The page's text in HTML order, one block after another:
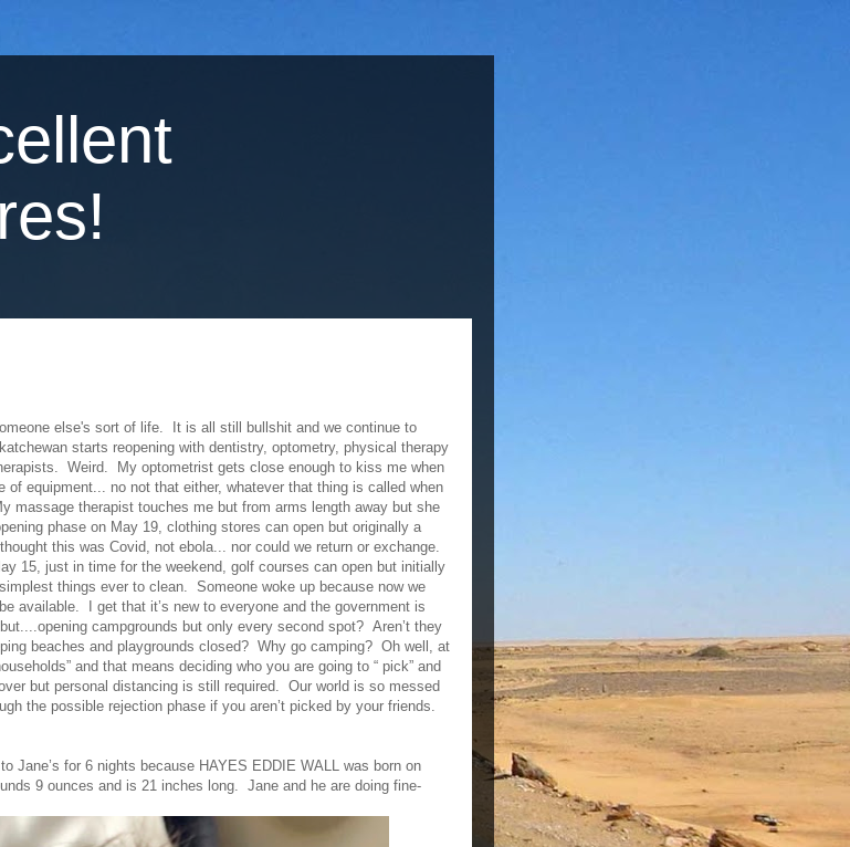
else's sort of life. It is all still bullshit and we continue to
starts reopening with dentistry, optometry, physical therapy
Weird. My optometrist gets close enough to kiss me when
of equipment... no not that either, whatever that thing is called when
massage therapist touches me but from arms length away but she
phase on May 19, clothing stores can open but originally a
this was Covid, not ebola... nor could we return or exchange.
15, just in time for the weekend, golf courses can open but initially
things ever to clean. Someone woke up because now we
available. I get that it’s new to everyone and the government is
campgrounds but only every second spot? Aren’t they
beaches and playgrounds closed? Why go camping? Oh well, at
and that means deciding who you are going to “ pick” and
but personal distancing is still required. Our world is so messed
the possible rejection phase if you aren’t picked by your friends.
Jane’s for 6 nights because HAYES EDDIE WALL was born on
9 ounces and is 21 inches long. Jane and he are doing fine-